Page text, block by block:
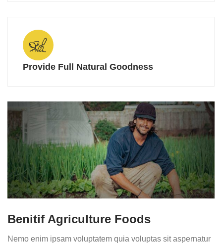
Provide Full Natural Goodness
Benitif Agriculture Foods
Nemo enim ipsam voluptatem quia voluptas sit aspernatur